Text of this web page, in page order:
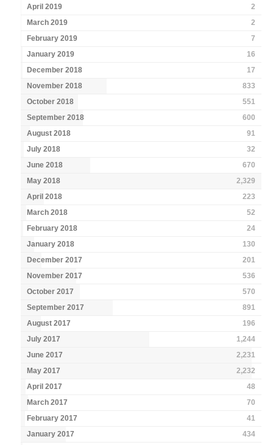
April 2019
2
March 2019
2
February 2019
7
January 2019
16
December 2018
17
November 2018
833
October 2018
551
September 2018
600
August 2018
91
July 2018
32
June 2018
670
May 2018
2,329
April 2018
223
March 2018
52
February 2018
24
January 2018
130
December 2017
201
November 2017
536
October 2017
570
September 2017
891
August 2017
196
July 2017
1,244
June 2017
2,231
May 2017
2,232
April 2017
48
March 2017
70
February 2017
41
January 2017
434